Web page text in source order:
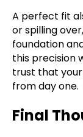
A perfect fit
or spilling
foundation
this precision
trust that
from day one.
Final